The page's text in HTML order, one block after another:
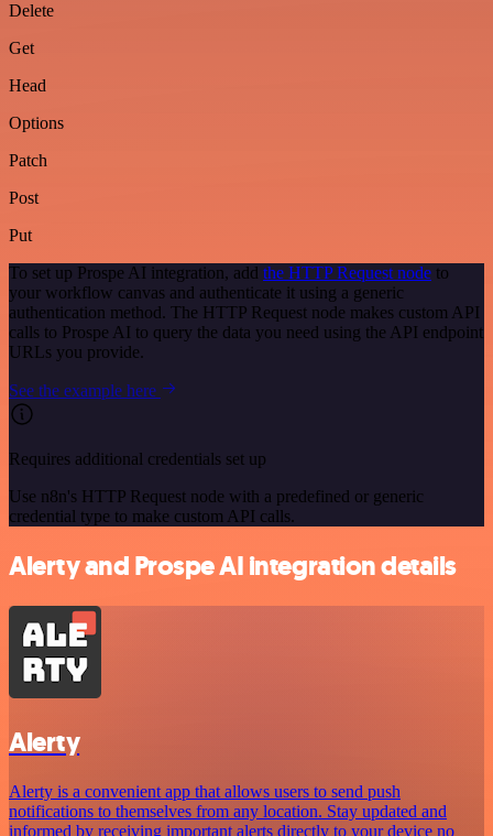
Delete
Get
Head
Options
Patch
Post
Put
To set up Prospe AI integration, add the HTTP Request node to
your workflow canvas and authenticate it using a generic
authentication method. The HTTP Request node makes custom API
calls to Prospe AI to query the data you need using the API endpoint
URLs you provide.
See the example here
Requires additional credentials set up
Use n8n's HTTP Request node with a predefined or generic
credential type to make custom API calls.
Alerty and Prospe AI integration details
Alerty
Alerty is a convenient app that allows users to send push
notifications to themselves from any location. Stay updated and
informed by receiving important alerts directly to your device no